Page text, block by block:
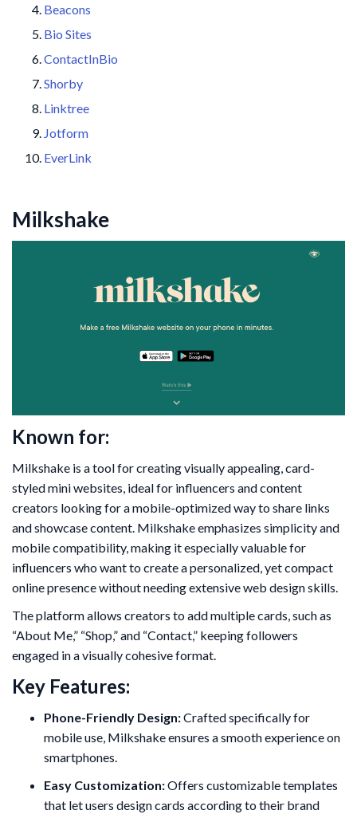
Beacons
Bio Sites
ContactInBio
Shorby
Linktree
Jotform
EverLink
Milkshake
Known for:
Milkshake is a tool for creating visually appealing, card-
styled mini websites, ideal for influencers and content
creators looking for a mobile-optimized way to share links
and showcase content. Milkshake emphasizes simplicity and
mobile compatibility, making it especially valuable for
influencers who want to create a personalized, yet compact
online presence without needing extensive web design skills.
The platform allows creators to add multiple cards, such as
“About Me,” “Shop,” and “Contact,” keeping followers
engaged in a visually cohesive format.
Key Features:
Phone-Friendly Design:Crafted specifically for
mobile use, Milkshake ensures a smooth experience on
smartphones.
Easy Customization:Offers customizable templates
that let users design cards according to their brand